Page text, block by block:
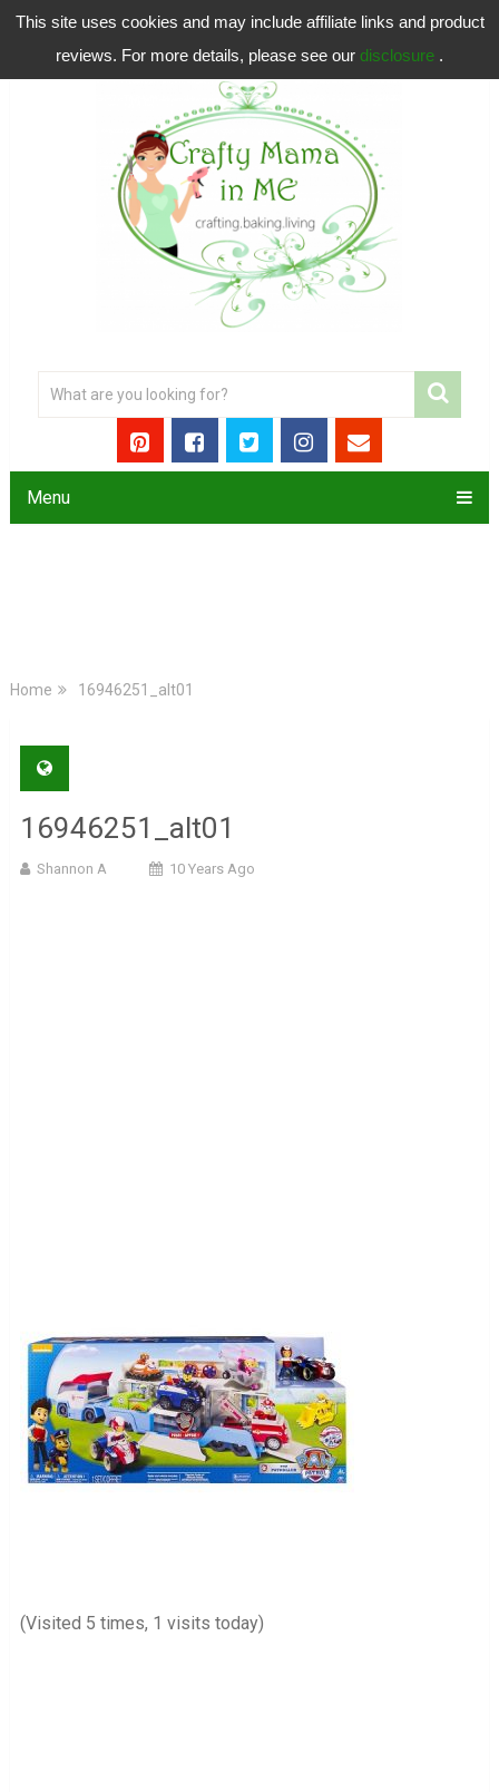
This site uses cookies and may include affiliate links and product
reviews. For more details, please see our disclosure .
Menu
Home 16946251_alt01
16946251_alt01
Shannon A 10 Years Ago
(Visited 5 times, 1 visits today)